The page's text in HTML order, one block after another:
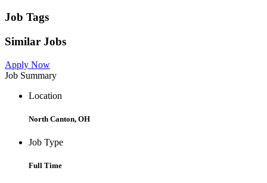
Job Tags
Similar Jobs
Apply Now
Job Summary
Location
North Canton, OH
Job Type
Full Time